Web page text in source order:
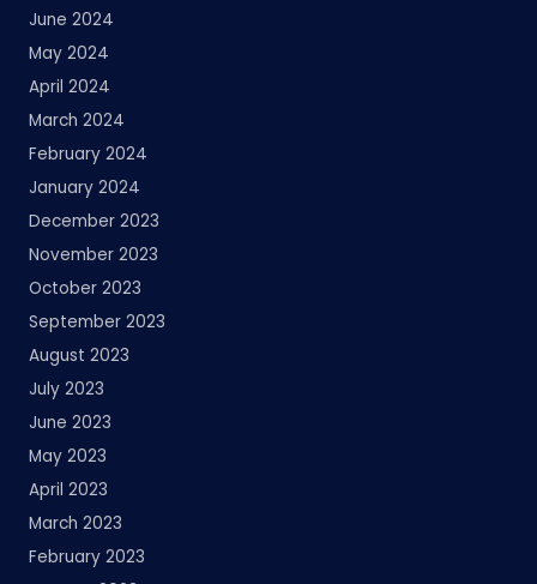
June 2024
May 2024
April 2024
March 2024
February 2024
January 2024
December 2023
November 2023
October 2023
September 2023
August 2023
July 2023
June 2023
May 2023
April 2023
March 2023
February 2023